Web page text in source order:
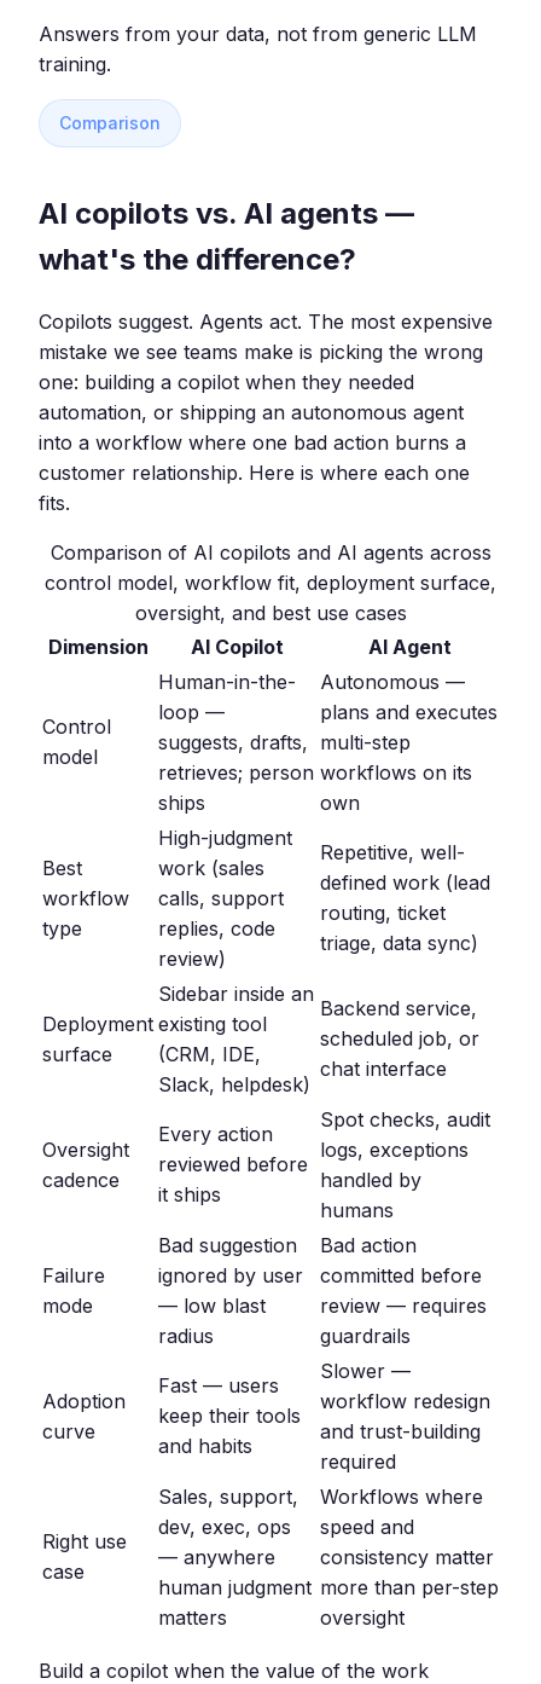
Answers from your data, not from generic LLM
training.
Comparison
AI copilots vs. AI agents —
what's the difference?
Copilots suggest. Agents act. The most expensive
mistake we see teams make is picking the wrong
one: building a copilot when they needed
automation, or shipping an autonomous agent
into a workflow where one bad action burns a
customer relationship. Here is where each one
fits.
Comparison of AI copilots and AI agents across
control model, workflow fit, deployment surface,
oversight, and best use cases
Dimension
AI Copilot AI Agent
Control
model
Human-in-the-
loop —
suggests, drafts,
retrieves; person
ships
Autonomous —
plans and executes
multi-step
workflows on its
own
Best
workflow
type
High-judgment
work (sales
calls, support
replies, code
review)
Repetitive, well-
defined work (lead
routing, ticket
triage, data sync)
Deployment
surface
Sidebar inside an
existing tool
(CRM, IDE,
Slack, helpdesk)
Backend service,
scheduled job, or
chat interface
Oversight
cadence
Every action
reviewed before
it ships
Spot checks, audit
logs, exceptions
handled by
humans
Failure
mode
Bad suggestion
ignored by user
— low blast
radius
Bad action
committed before
review — requires
guardrails
Adoption
curve
Fast — users
keep their tools
and habits
Slower —
workflow redesign
and trust-building
required
Right use
case
Sales, support,
dev, exec, ops
— anywhere
human judgment
matters
Workflows where
speed and
consistency matter
more than per-step
oversight
Build a copilot when the value of the work